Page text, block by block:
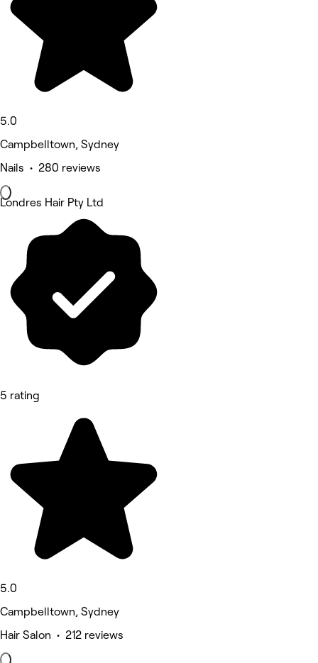
5.0
Campbelltown, Sydney
Nails • 280 reviews
Londres Hair Pty Ltd
5 rating
5.0
Campbelltown, Sydney
Hair Salon • 212 reviews